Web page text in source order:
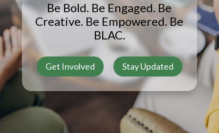
Be Bold. Be Engaged. Be
Creative. Be Empowered. Be
BLAC.
Get Involved Stay Updated